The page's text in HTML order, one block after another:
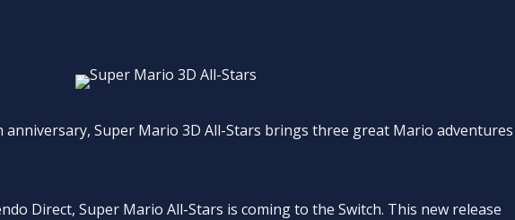
anniversary, Super Mario 3D All-Stars brings three great Mario adventures
Direct, Super Mario All-Stars is coming to the Switch. This new release